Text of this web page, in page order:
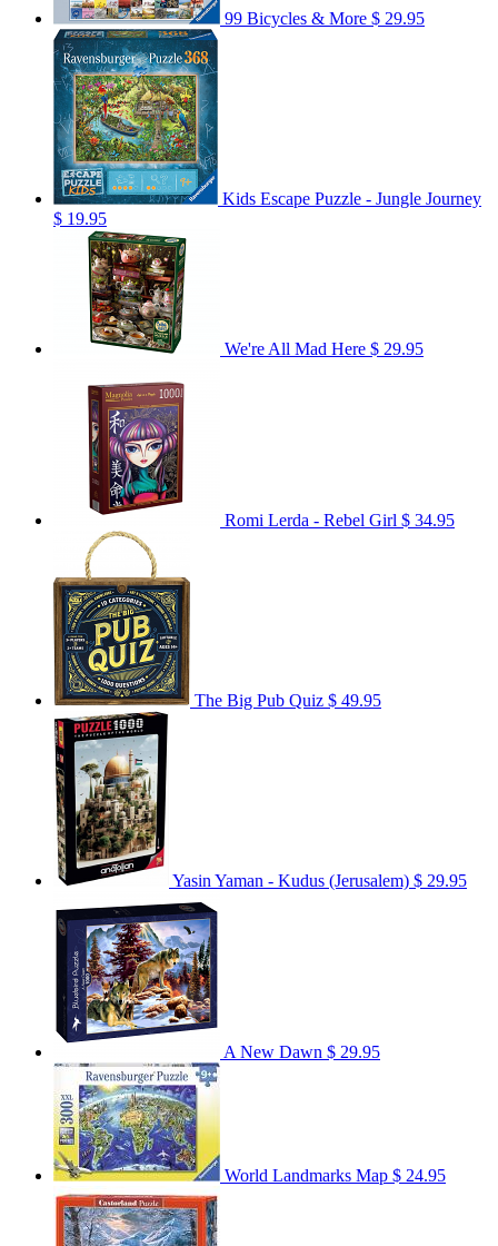
99 Bicycles & More $ 29.95
Kids Escape Puzzle - Jungle Journey
$ 19.95
We're All Mad Here $ 29.95
Romi Lerda - Rebel Girl $ 34.95
The Big Pub Quiz $ 49.95
Yasin Yaman - Kudus (Jerusalem) $ 29.95
A New Dawn $ 29.95
World Landmarks Map $ 24.95